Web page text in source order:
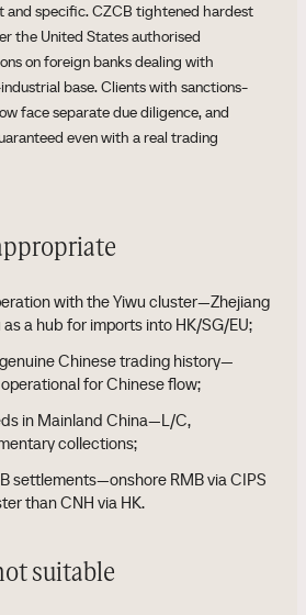
and specific. CZCB tightened hardest
the United States authorised
on foreign banks dealing with
base. Clients with sanctions-
face separate due diligence, and
even with a real trading
with the Yiwu cluster—Zhejiang
a hub for imports into HK/SG/EU;
Chinese trading history—
for Chinese flow;
in Mainland China—L/C,
collections;
settlements—onshore RMB via CIPS
than CNH via HK.
suitable